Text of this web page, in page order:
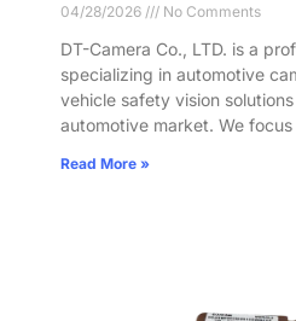
04/28/2026 No Comments
DT-Camera Co., LTD. is a
specializing in automotive
vehicle safety vision
automotive market. We focus
Read More »